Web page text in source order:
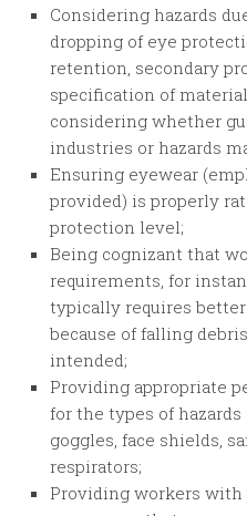
Considering hazards
dropping of eye
retention, secondary
specification of
considering whether
industries or hazards
Ensuring eyewear
provided) is properly
protection level;
Being cognizant that
requirements, for
typically requires
because of falling
intended;
Providing appropriate
for the types of
goggles, face shields,
respirators;
Providing workers